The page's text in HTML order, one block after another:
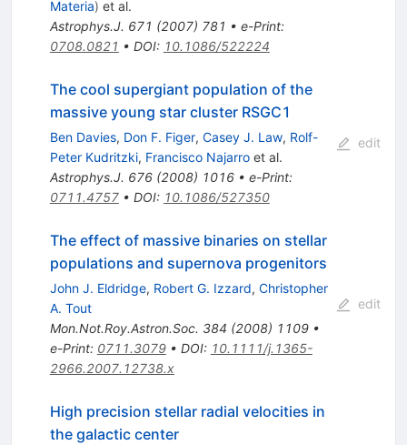
Materia) et al.
Astrophys.J. 671 (2007) 781 • e-Print:
0708.0821 • DOI: 10.1086/522224
The cool supergiant population of the
massive young star cluster RSGC1
Ben Davies, Don F. Figer, Casey J. Law, Rolf-
Peter Kudritzki, Francisco Najarroet al.
Astrophys.J. 676(2008) 1016• e-Print:
0711.4757• DOI: 10.1086/527350
edit
The effect of massive binaries on stellar
populations and supernova progenitors
John J. Eldridge, Robert G. Izzard, Christopher
A. Tout
Mon.Not.Roy.Astron.Soc. 384 (2008) 1109•
e-Print: 0711.3079• DOI: 10.1111/j.1365-
2966.2007.12738.x
edit
High precision stellar radial velocities in
the galactic center